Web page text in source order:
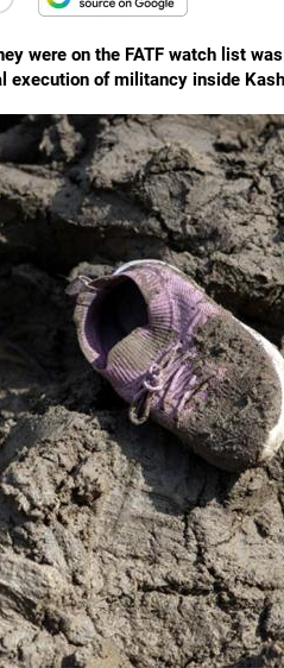
were on the FATF watch list
execution of militancy inside